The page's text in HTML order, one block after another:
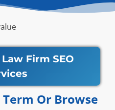
Firm SEO
Term Or Browse​​